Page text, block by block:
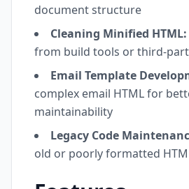
document structure
Cleaning Minified HTML:
from build tools or third-
Email Template
complex email HTML for
maintainability
Legacy Code
old or poorly formatted